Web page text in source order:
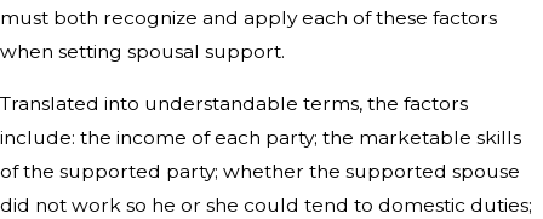
must both recognize and apply each of these factors
when setting spousal support.
Translated into understandable terms, the factors
include: the income of each party; the marketable skills
of the supported party; whether the supported spouse
did not work so he or she could tend to domestic duties;